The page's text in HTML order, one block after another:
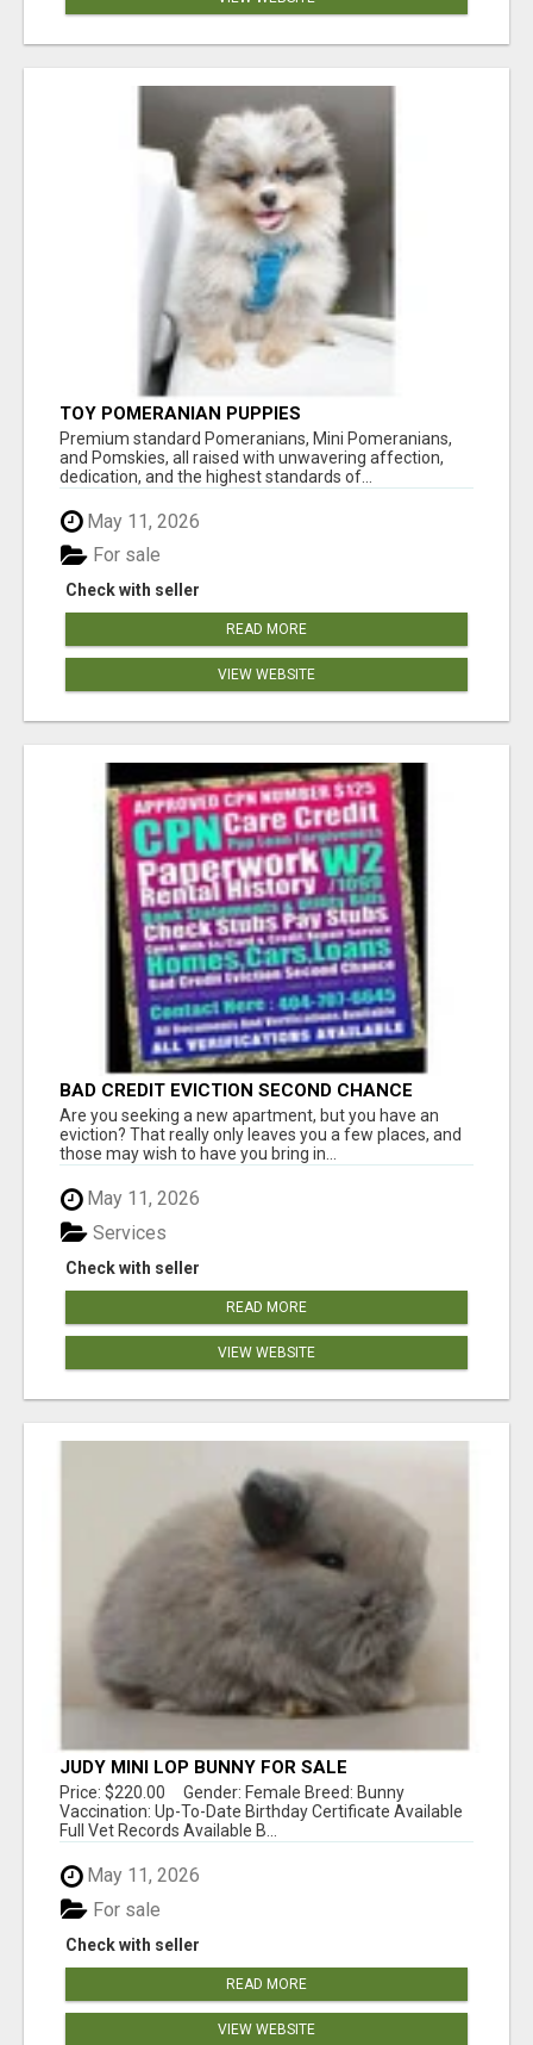
TOY POMERANIAN PUPPIES
Premium standard Pomeranians, Mini Pomeranians,
and Pomskies, all raised with unwavering affection,
dedication, and the highest standards of...
May 11, 2026
Check with seller
For sale
READ MORE
VIEW WEBSITE
BAD CREDIT EVICTION SECOND CHANCE
APARTMENT CPN NUMBER GET APPROVED
TODAY
Are you seeking a new apartment, but you have an
eviction? That really only leaves you a few places, and
those may wish to have you bring in...
May 11, 2026
Check with seller
Services
READ MORE
VIEW WEBSITE
JUDY MINI LOP BUNNY FOR SALE
Price: $220.00 Gender: Female Breed: Bunny
Vaccination: Up-To-Date Birthday Certificate Available
Full Vet Records Available B...
May 11, 2026
Check with seller
For sale
READ MORE
VIEW WEBSITE